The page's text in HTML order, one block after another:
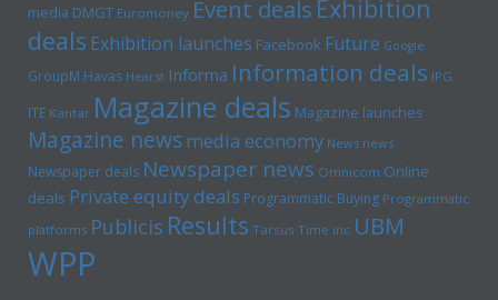
media DMGT Euromoney Event deals Exhibition
deals Exhibition launches Facebook Future Google
GroupM Havas Hearst Informa Information deals IPG
ITE Kantar Magazine deals Magazine launches
Magazine newsmedia economy News news
Newspaper deals Newspaper news Omnicom Online
deals Private equity deals Programmatic Buying Programmatic
platforms Publicis Results Tarsus Time inc UBM
WPP